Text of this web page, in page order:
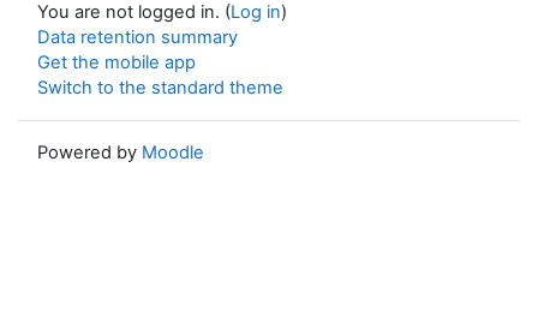
You are not logged in. (Log in)
Data retention summary
Get the mobile app
Switch to the standard theme
Powered by Moodle